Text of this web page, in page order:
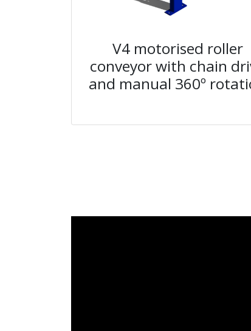
V4 motorised roller
conveyor with chain
and manual 360º